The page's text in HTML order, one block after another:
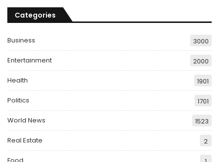
Categories
Business 3000
Entertainment 2000
Health 1901
Politics 1701
World News 1523
Real Estate 2